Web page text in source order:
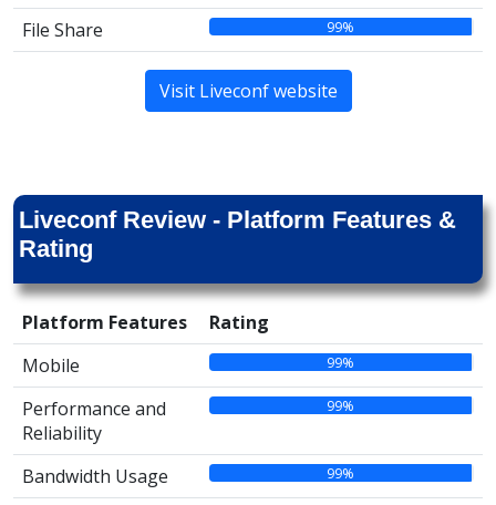
File Share 99%
Visit Liveconf website
Liveconf Review - Platform Features &
Rating
Platform Features
Rating
Mobile
99%
Performance and
Reliability
99%
Bandwidth Usage 99%